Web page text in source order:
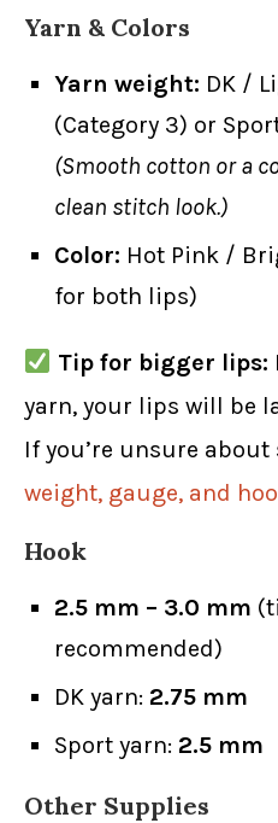
Yarn & Colors
Yarn weight: DK /
(Category 3) or
(Smooth cotton or a
clean stitch look.)
Color: Hot Pink /
for both lips)
Tip for bigger lips:
yarn, your lips will be
If you’re unsure about
weight, gauge, and
Hook
2.5 mm – 3.0 mm
recommended)
DK yarn: 2.75 mm
Sport yarn: 2.5 mm
Other Supplies